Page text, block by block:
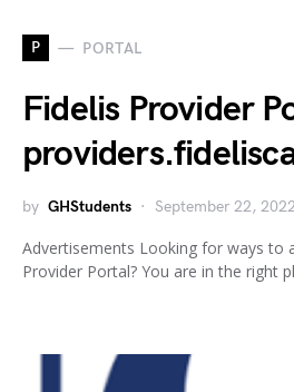
P PORTAL
Fidelis Provider
by GHStudents September 22,
Advertisements Looking for ways to
Provider Portal? You are in the right